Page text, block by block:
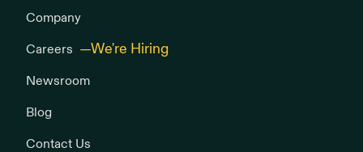
Company
Careers
Newsroom
Blog
Contact Us